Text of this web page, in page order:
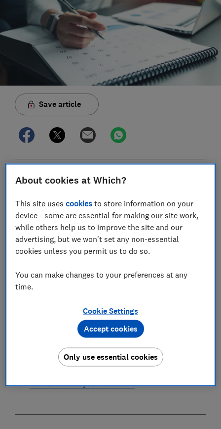
Save article
In this article
6 April 2026: first day of the new 2026-27 tax
year
31 July 2026: second payment on account due
31 October 2026: paper tax returns due
30 December 2026: opt into PAYE
31 January 2027: online tax returns and first
payment on account due
Fines for late tax returns
How to submit your tax return
About cookies at Which?
This site usescookies to store information on your
device - some are essential for making our site work,
while others help us to improve the site and our
advertising, but we won't set any non-essential
cookies unless you permit us to do so.
You can make changes to your preferences at any
time.
Cookie Settings
Only use essential cookies
Accept cookies